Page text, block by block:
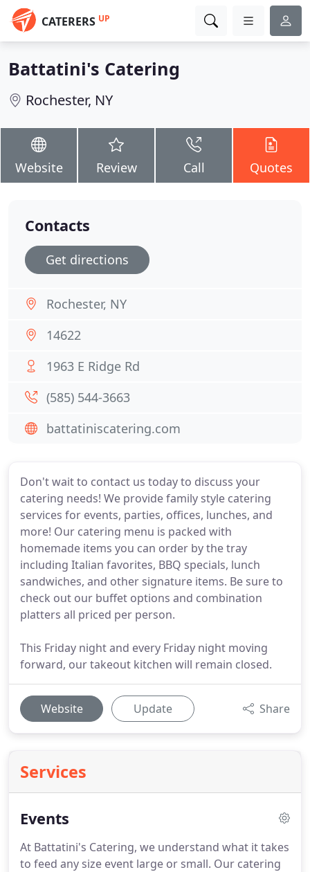
CATERERS UP
Battatini's Catering
Rochester, NY
Website Review Call Quotes
Don't wait to contact us today to discuss your
catering needs! We provide family style catering
services for events, parties, offices, lunches, and
more! Our catering menu is packed with
homemade items you can order by the tray
including Italian favorites, BBQ specials, lunch
sandwiches, and other signature items. Be sure to
check out our buffet options and combination
platters all priced per person.
This Friday night and every Friday night moving
forward, our takeout kitchen will remain closed.
Website Update Share
Services
Events
At Battatini's Catering, we understand what it takes
to feed any size event large or small. Our catering
Contacts
Get directions
Rochester, NY
14622
1963 E Ridge Rd
(585) 544-3663
battatiniscatering.com